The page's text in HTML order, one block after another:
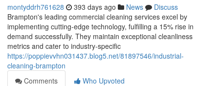
montyddrh761628 393 days ago News
Discuss
Brampton's leading commercial cleaning services excel by
implementing cutting-edge technology, fulfilling a 15% rise in
demand successfully. They maintain exceptional cleanliness
metrics and cater to industry-specific
https://poppievvhn031437.blog5.net/81897546/industrial-
cleaning-brampton
Comments
Who Upvoted